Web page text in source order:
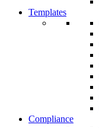
Templates
Compliance